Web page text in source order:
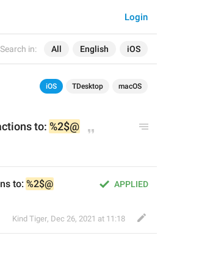
Search in: All English iOS
Login
iOS TDesktop macOS
to: %2$@
APPLIED
to: %2$@
Kind Tiger, Dec 26, 2021 at 11:18